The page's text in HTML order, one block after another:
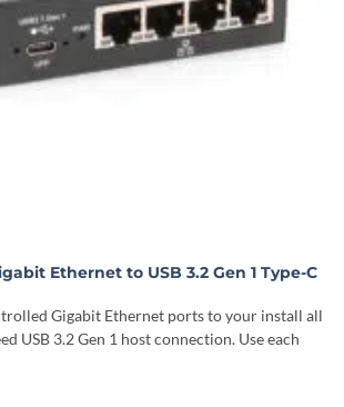
Ethernet to USB 3.2 Gen 1 Type-C
Gigabit Ethernet ports to your install all
USB 3.2 Gen 1 host connection. Use each